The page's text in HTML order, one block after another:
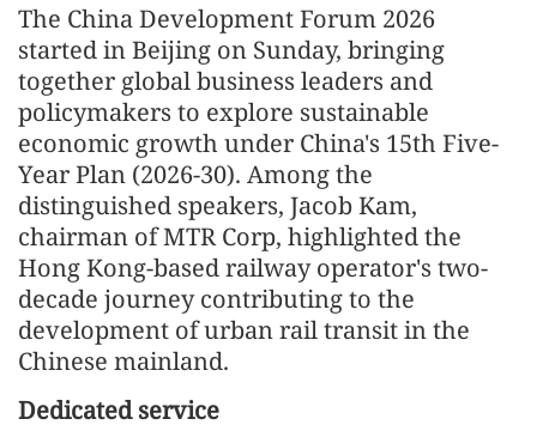
The China Development Forum 2026
started in Beijing on Sunday, bringing
together global business leaders and
policymakers to explore sustainable
economic growth under China's 15th Five-
Year Plan (2026-30). Among the
distinguished speakers, Jacob Kam,
chairman of MTR Corp, highlighted the
Hong Kong-based railway operator's two-
decade journey contributing to the
development of urban rail transit in the
Chinese mainland.
Dedicated service